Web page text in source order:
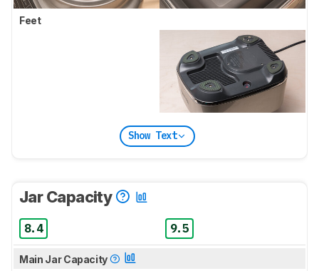
Feet
Show Text
Jar Capacity
8.4 9.5
Main Jar Capacity